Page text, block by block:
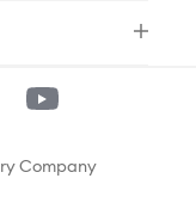
Company